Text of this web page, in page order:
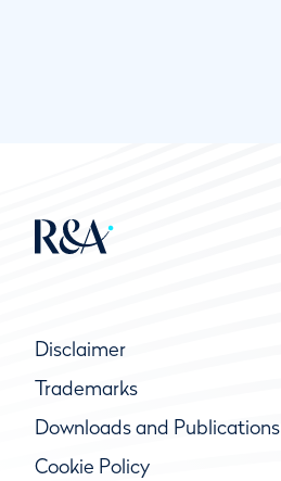
Disclaimer
Trademarks
Downloads and Publications
Cookie Policy